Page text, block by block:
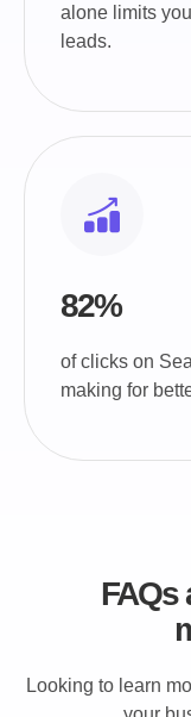
alone limits
leads.
82%
of clicks on
making for
FAQs
Looking to learn